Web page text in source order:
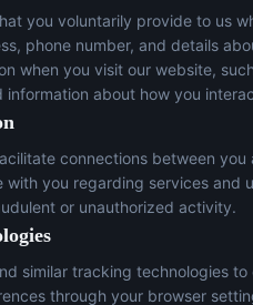
you voluntarily provide to us
phone number, and details
when you visit our website,
about how you
connections between
you regarding services and
or unauthorized activity.
similar tracking technologies
through your browser